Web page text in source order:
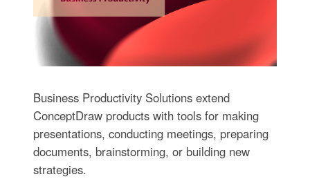
Business Productivity Solutions extend
ConceptDraw products with tools for making
presentations, conducting meetings, preparing
documents, brainstorming, or building new
strategies.